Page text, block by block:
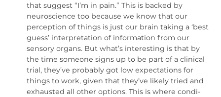
that suggest “I’m in pain.” This is backed by
neurosci­ence too because we know that our
perception of things is just our brain taking a ‘best
guess’ interpretation of information from our
sensory organs. But what’s interesting is that by
the time someone signs up to be part of a clinical
trial, they’ve probably got low expectations for
things to work, given that they’ve likely tried and
exhausted all other options. This is where condi­